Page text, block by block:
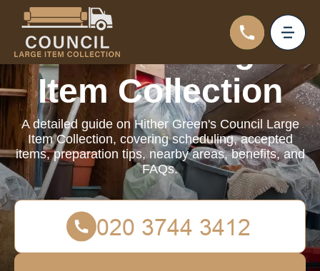
Council Large
Item Collection
A detailed guide on Hither Green's Council Large
Item Collection, covering scheduling, accepted
items, preparation tips, nearby areas, benefits, and
FAQs.